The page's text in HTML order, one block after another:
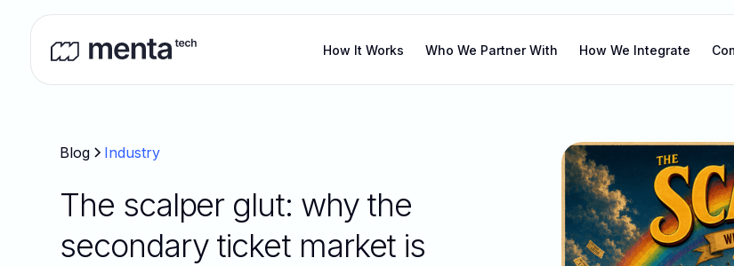
How It Works Who We Partner With How We Integrate
Blog Industry
The scalper glut: why the
secondary ticket market is